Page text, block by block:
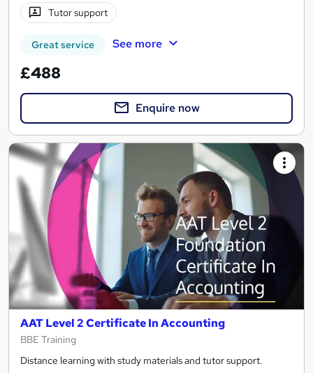
Tutor support
Great service See more
£488
Enquire now
AAT Level 2 Certificate In Accounting
BBE Training
Distance learning with study materials and tutor support.